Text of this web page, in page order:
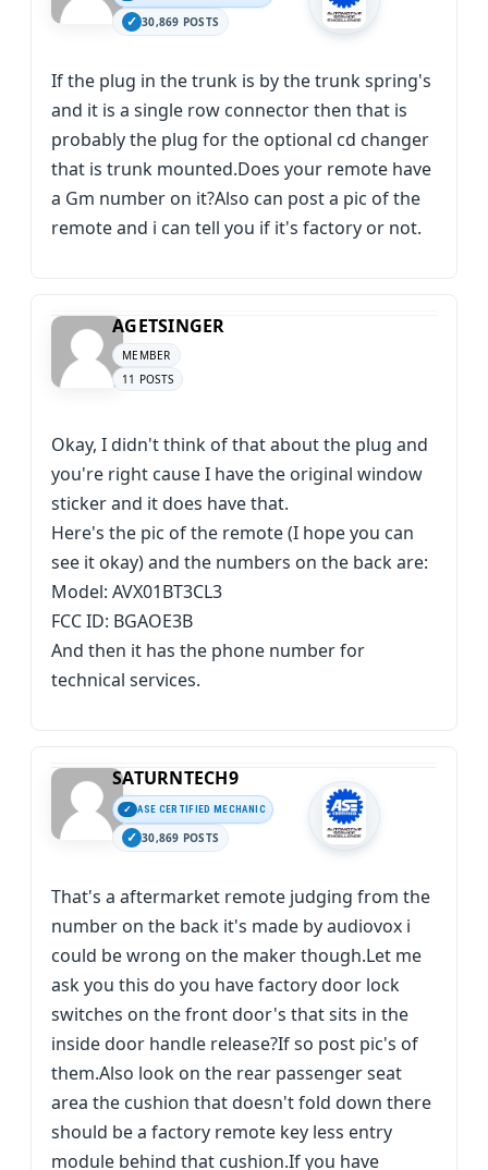
30,869 POSTS
If the plug in the trunk is by the trunk spring's
and it is a single row connector then that is
probably the plug for the optional cd changer
that is trunk mounted.Does your remote have
a Gm number on it?Also can post a pic of the
remote and i can tell you if it's factory or not.
AGETSINGER
MEMBER
11 POSTS
Okay, I didn't think of that about the plug and
you're right cause I have the original window
sticker and it does have that.
Here's the pic of the remote (I hope you can
see it okay) and the numbers on the back are:
Model: AVX01BT3CL3
FCC ID: BGAOE3B
And then it has the phone number for
technical services.
SATURNTECH9
ASE CERTIFIED MECHANIC
30,869 POSTS
That's a aftermarket remote judging from the
number on the back it's made by audiovox i
could be wrong on the maker though.Let me
ask you this do you have factory door lock
switches on the front door's that sits in the
inside door handle release?If so post pic's of
them.Also look on the rear passenger seat
area the cushion that doesn't fold down there
should be a factory remote key less entry
module behind that cushion.If you have